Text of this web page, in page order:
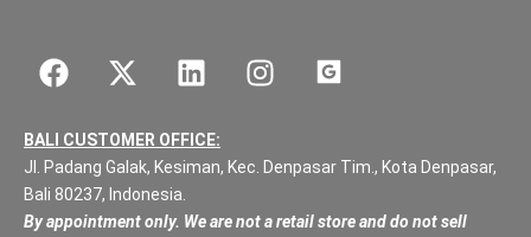
BALI CUSTOMER OFFICE:
Jl. Padang Galak, Kesiman, Kec. Denpasar Tim., Kota Denpasar,
Bali 80237, Indonesia.
By appointment only. We are not a retail store and do not sell